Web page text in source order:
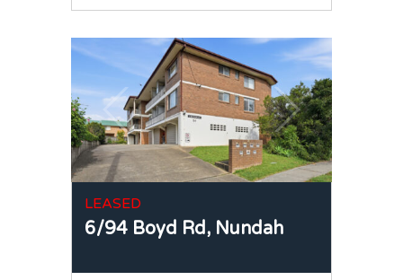
LEASED
6/94 Boyd Rd, Nundah